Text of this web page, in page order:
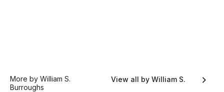
More by William S.
Burroughs
View all by William S.